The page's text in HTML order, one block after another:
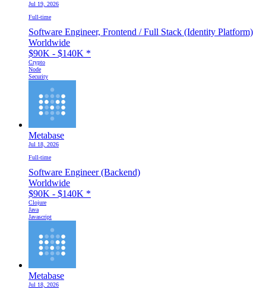
Jul 19, 2026
Full-time
Software Engineer, Frontend / Full Stack (Identity Platform)
Worldwide
$90K - $140K *
Crypto
Node
Security
Metabase
Jul 18, 2026
Full-time
Software Engineer (Backend)
Worldwide
$90K - $140K *
Clojure
Java
Javascript
Metabase
Jul 18, 2026